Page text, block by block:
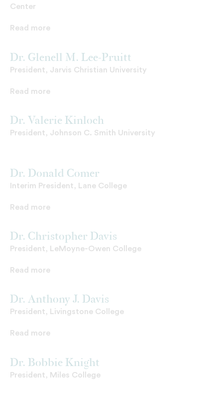
Center
Read more
Dr. Glenell M. Lee-Pruitt
President, Jarvis Christian University
Read more
Dr. Valerie Kinloch
President, Johnson C. Smith University
Dr. Donald Comer
Interim President, Lane College
Read more
Dr. Christopher Davis
President, LeMoyne-Owen College
Read more
Dr. Anthony J. Davis
President, Livingstone College
Read more
Dr. Bobbie Knight
President, Miles College